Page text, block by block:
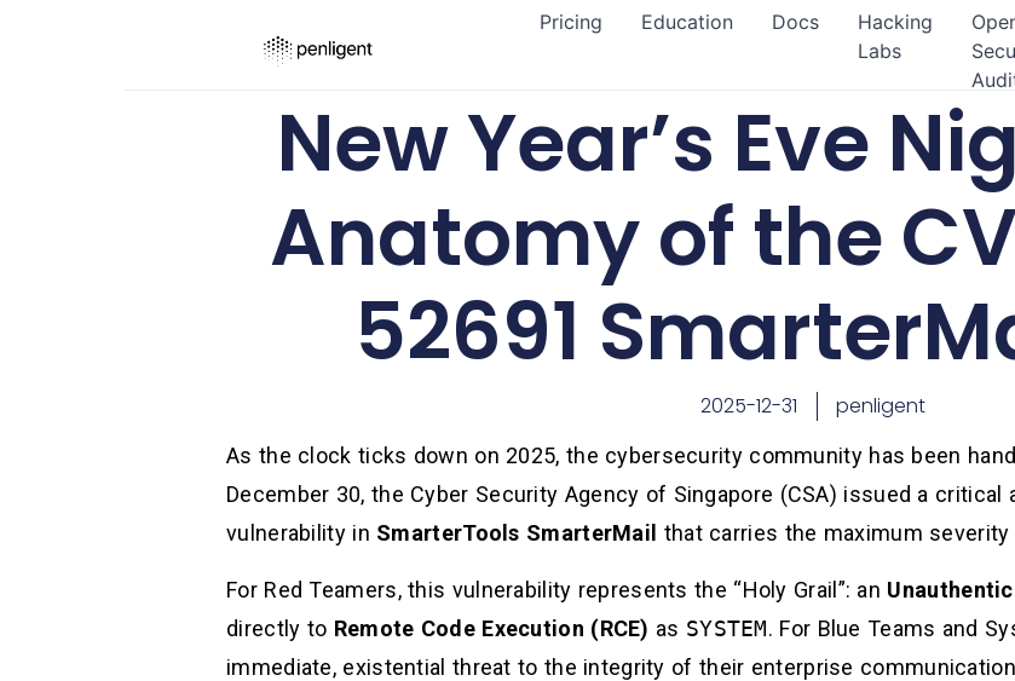
Pricing Education Docs
Hacking
Labs
New Year’s Eve
Anatomy of the
52691
2025-12-31 penligent
As the clock ticks down on 2025, the cybersecurity community has been
December 30, the Cyber Security Agency of Singapore (CSA) issued a critical
vulnerability in SmarterTools SmarterMail that carries the maximum severity
For Red Teamers, this vulnerability represents the “Holy Grail”: an
directly to Remote Code Execution (RCE) as SYSTEM. For Blue Teams and
immediate, existential threat to the integrity of their enterprise